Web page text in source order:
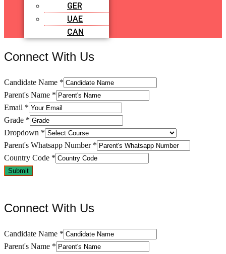
GER
UAE
CAN
Connect With Us
Candidate Name *
Parent's Name *
Email *
Grade *
Dropdown *
Parent's Whatsapp Number *
Country Code *
Submit
Connect With Us
Candidate Name *
Parent's Name *